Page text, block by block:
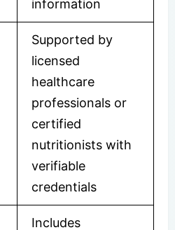
information
Supported by
licensed
healthcare
professionals or
certified
nutritionists with
verifiable
credentials
Includes